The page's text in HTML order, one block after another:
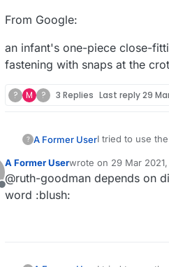
From Google:
an infant's one-piece close-
fastening with snaps at the
? M ? 3 Replies Last reply29
? A Former UserI tried to use
onesie is a
Offline
A Former Userwrote on 29 Mar 2021,
last edited by
@ruth-goodman depends on
word :blush: